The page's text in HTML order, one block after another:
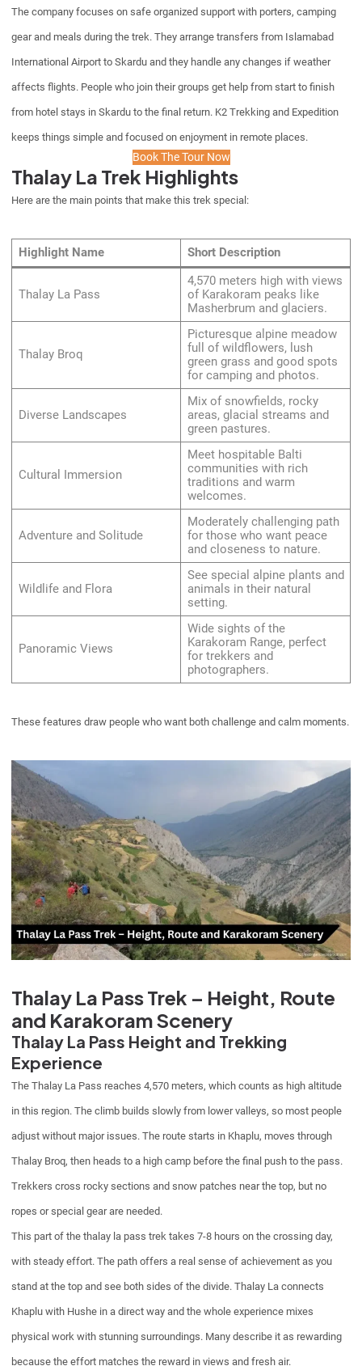
The company focuses on safe organized support with porters, camping
gear and meals during the trek. They arrange transfers from Islamabad
International Airport to Skardu and they handle any changes if weather
affects flights. People who join their groups get help from start to finish
from hotel stays in Skardu to the final return. K2 Trekking and Expedition
keeps things simple and focused on enjoyment in remote places.
Book The Tour Now
Thalay La Trek Highlights
Here are the main points that make this trek special:
Highlight Name Short Description
Thalay La Pass
4,570 meters high with views
of Karakoram peaks like
Masherbrum and glaciers.
Thalay Broq
Picturesque alpine meadow
full of wildflowers, lush
green grass and good spots
for camping and photos.
Diverse Landscapes
Mix of snowfields, rocky
areas, glacial streams and
green pastures.
Cultural Immersion
Meet hospitable Balti
communities with rich
traditions and warm
welcomes.
Adventure and Solitude
Moderately challenging path
for those who want peace
and closeness to nature.
Wildlife and Flora
See special alpine plants and
animals in their natural
setting.
Panoramic Views
Wide sights of the
Karakoram Range, perfect
for trekkers and
photographers.
These features draw people who want both challenge and calm moments.
Thalay La Pass Trek – Height, Route
and Karakoram Scenery
Thalay La Pass Height and Trekking
Experience
The Thalay La Pass reaches 4,570 meters, which counts as high altitude
in this region. The climb builds slowly from lower valleys, so most people
adjust without major issues. The route starts in Khaplu, moves through
Thalay Broq, then heads to a high camp before the final push to the pass.
Trekkers cross rocky sections and snow patches near the top, but no
ropes or special gear are needed.
This part of the thalay la pass trek takes 7-8 hours on the crossing day,
with steady effort. The path offers a real sense of achievement as you
stand at the top and see both sides of the divide. Thalay La connects
Khaplu with Hushe in a direct way and the whole experience mixes
physical work with stunning surroundings. Many describe it as rewarding
because the effort matches the reward in views and fresh air.